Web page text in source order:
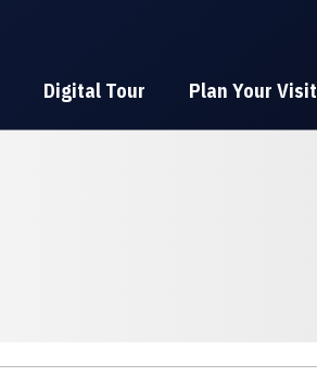
Digital Tour Plan Your Visit